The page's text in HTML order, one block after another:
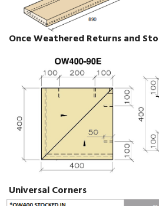
Once Weathered Returns and
Universal Corners